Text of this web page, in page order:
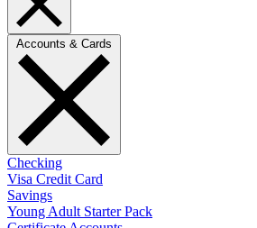
Checking
Visa Credit Card
Savings
Young Adult Starter Pack